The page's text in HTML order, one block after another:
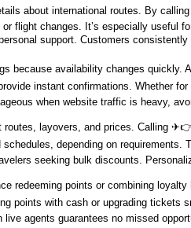
about international routes. By
flight changes. It’s especially useful
support. Customers
because availability changes
instant confirmations. Whether
when website traffic is heavy,
layovers, and prices. Calling
depending on
seeking bulk discounts.
redeeming points or combining
points with cash or upgrading
agents guarantees no missed